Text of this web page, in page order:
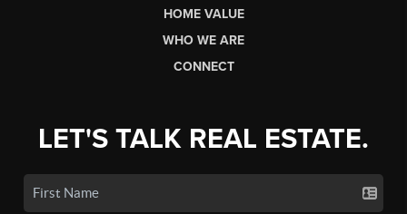
HOME VALUE
WHO WE ARE
CONNECT
LET'S TALK REAL ESTATE.